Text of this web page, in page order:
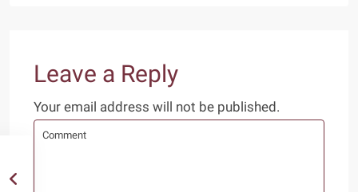
Leave a Reply
Your email address will not be published.